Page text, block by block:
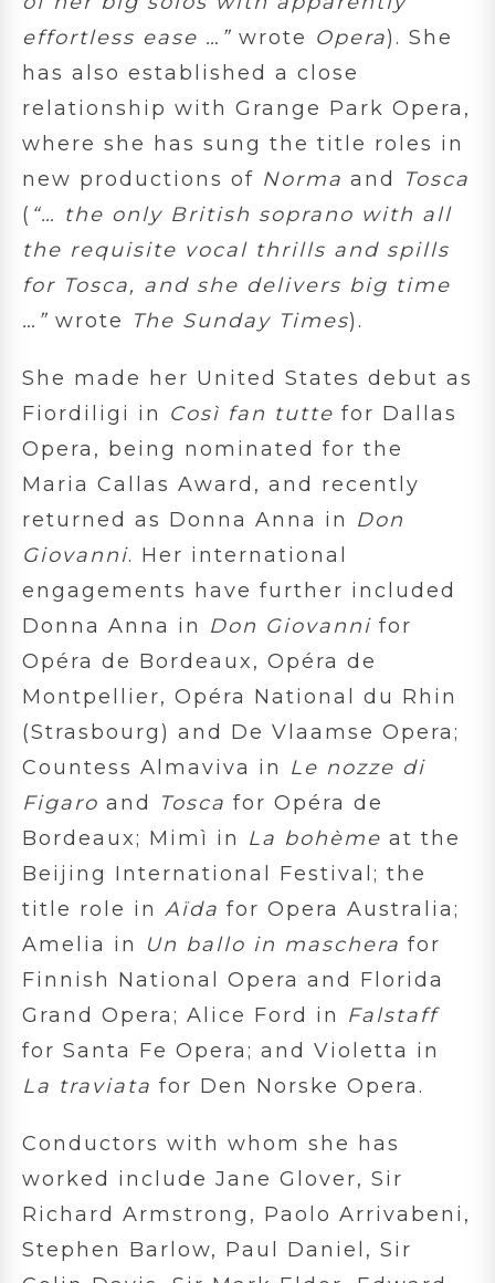
effortless ease …” wrote Opera). She
has also established a close
relationship with Grange Park Opera,
where she has sung the title roles in
new productions of Norma and
Tosca
( “… the only British soprano with all
the requisite vocal thrills and spills
for Tosca, and she delivers big time
… ” wrote The Sunday Times).
She made her United States debut as
Fiordiligi in Così fan tutte for Dallas
Opera, being nominated for the
Maria Callas Award, and recently
returned as Donna Anna in Don
Giovanni. Her international
engagements have further included
Donna Anna in Don Giovanni for
Opéra de Bordeaux, Opéra de
Montpellier, Opéra National du Rhin
(Strasbourg) and De Vlaamse Opera;
Countess Almaviva in Le nozze di
Figaro and Tosca for Opéra de
Bordeaux; Mimì in La bohème at the
Beijing International Festival; the
title role in Aïda for Opera Australia;
Amelia in
Un ballo in maschera for
Finnish National Opera and Florida
Grand Opera; Alice Ford in Falstaff
for Santa Fe Opera; and Violetta in
La traviata for Den Norske Opera.
Conductors with whom she has
worked include Jane Glover, Sir
Richard Armstrong, Paolo Arrivabeni,
Stephen Barlow, Paul Daniel, Sir